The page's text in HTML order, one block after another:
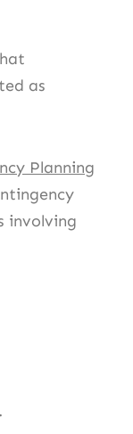
as
Planning
involving